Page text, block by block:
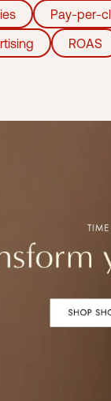
Pay-per-
ROAS